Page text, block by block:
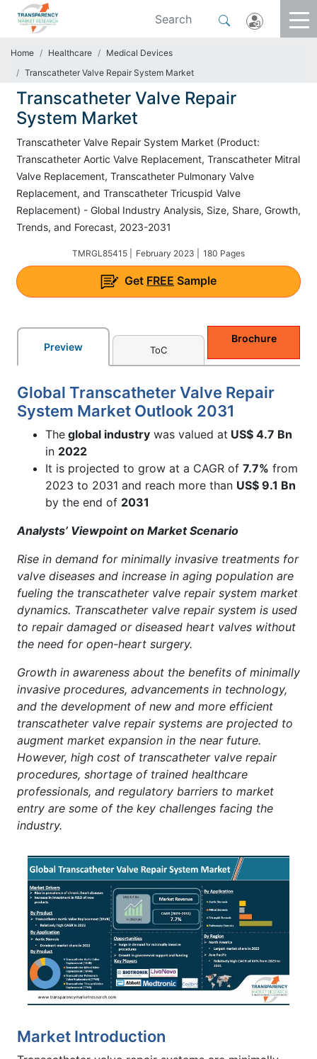
Home Healthcare
Medical Devices
Transcatheter Valve Repair System Market
Transcatheter Valve Repair
System Market
Transcatheter Valve Repair System Market (Product:
Transcatheter Aortic Valve Replacement, Transcatheter Mitral
Valve Replacement, Transcatheter Pulmonary Valve
Replacement, and Transcatheter Tricuspid Valve
Replacement) - Global Industry Analysis, Size, Share, Growth,
Trends, and Forecast, 2023-2031
TMRGL85415 | February 2023 | 180 Pages
Get FREE Sample
Preview ToC
Brochure
Global Transcatheter Valve Repair
System Market Outlook 2031
The global industry was valued at US$ 4.7 Bn
in 2022
It is projected to grow at a CAGR of 7.7% from
2023 to 2031 and reach more than US$ 9.1 Bn
by the end of 2031
Analysts’ Viewpoint on Market Scenario
Rise in demand for minimally invasive treatments for
valve diseases and increase in aging population are
fueling the transcatheter valve repair system market
dynamics. Transcatheter valve repair system is used
to repair damaged or diseased heart valves without
the need for open-heart surgery.
Growth in awareness about the benefits of minimally
invasive procedures, advancements in technology,
and the development of new and more efficient
transcatheter valve repair systems are projected to
augment market expansion in the near future.
However, high cost of transcatheter valve repair
procedures, shortage of trained healthcare
professionals, and regulatory barriers to market
entry are some of the key challenges facing the
industry.
Market Introduction